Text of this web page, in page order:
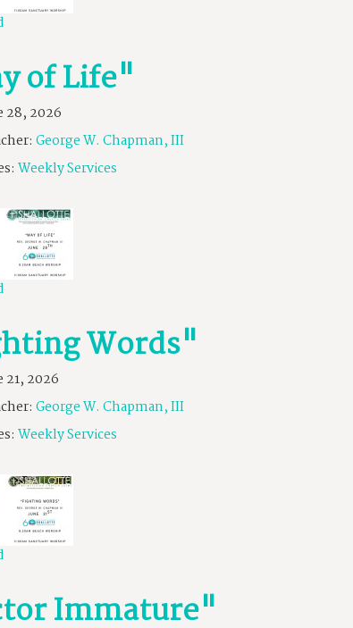
of Life"
28, 2026
George W. Chapman, III
Weekly Services
Words"
21, 2026
George W. Chapman, III
Weekly Services
Immature"